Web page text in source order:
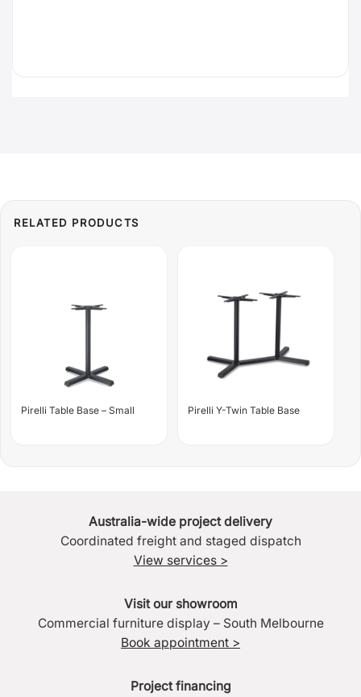
Pirelli Table Base – Small Pirelli Y-Twin Table Base
Australia-wide project delivery
Coordinated freight and staged dispatch
View services >
Visit our showroom
Commercial furniture display – South Melbourne
Book appointment >
Project financing